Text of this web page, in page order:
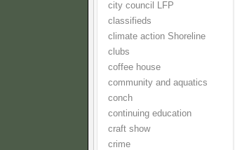
city council LFP
classifieds
climate action Shoreline
clubs
coffee house
community and aquatics
conch
continuing education
craft show
crime